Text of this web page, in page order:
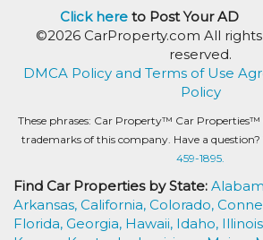
Click hereto Post Your AD
©2026 CarProperty.com All rights
reserved.
DMCA Policy and Terms of Use
Policy
These phrases: Car Property™ Car
trademarks of this company. Have a question?
459-1895.
Find Car Properties by State:
Arkansas, California, Colorado,
Florida, Georgia, Hawaii, Idaho,